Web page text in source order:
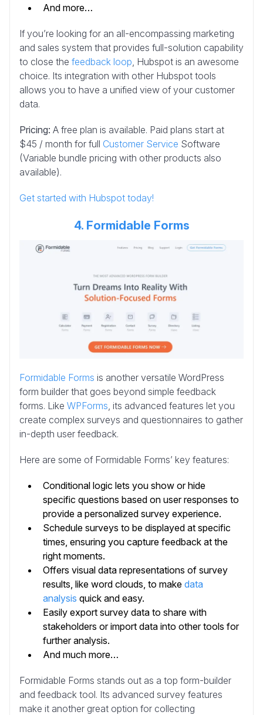
And more…
If you’re looking for an all-encompassing marketing
and sales system that provides full-solution capability
to close the feedback loop , Hubspot is an awesome
choice. Its integration with other Hubspot tools
allows you to have a unified view of your customer
data.
Pricing: A free plan is available. Paid plans start at
$45 / month for full Customer Service Software
(Variable bundle pricing with other products also
available).
Get started with Hubspot today!
4. Formidable Forms
Formidable Forms is another versatile WordPress
form builder that goes beyond simple feedback
forms. Like WPForms , its advanced features let you
create complex surveys and questionnaires to gather
in-depth user feedback.
Here are some of Formidable Forms’ key features:
Conditional logic lets you show or hide
specific questions based on user responses to
provide a personalized survey experience.
Schedule surveys to be displayed at specific
times, ensuring you capture feedback at the
right moments.
Offers visual data representations of survey
results, like word clouds, to make data
analysis quick and easy.
Easily export survey data to share with
stakeholders or import data into other tools for
further analysis.
And much more…
Formidable Forms stands out as a top form-builder
and feedback tool. Its advanced survey features
make it another great option for collecting